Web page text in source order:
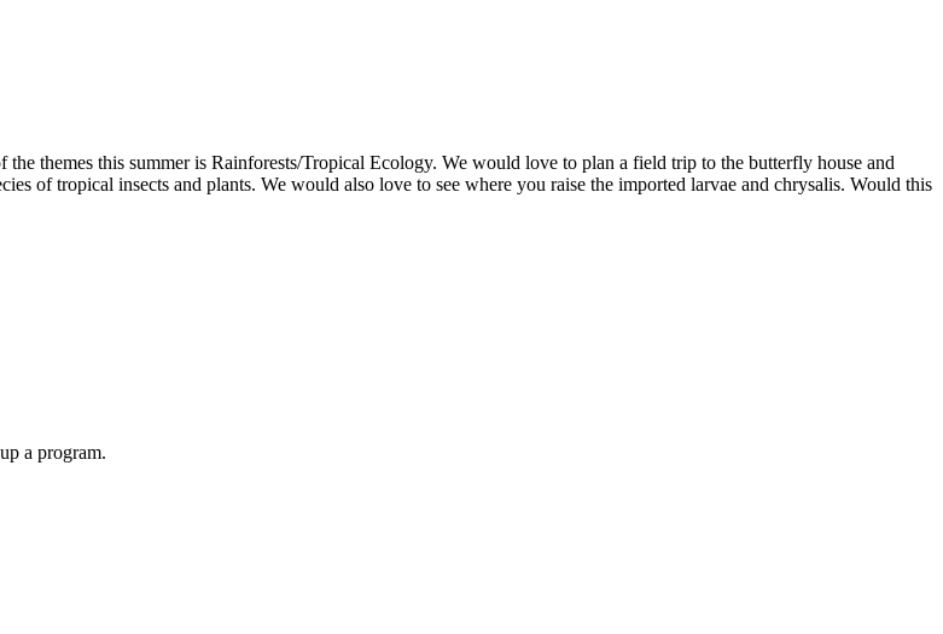
themes this summer is Rainforests/Tropical Ecology. We would love to plan a field trip to the butterfly house and
of tropical insects and plants. We would also love to see where you raise the imported larvae and chrysalis. Would this
a program.